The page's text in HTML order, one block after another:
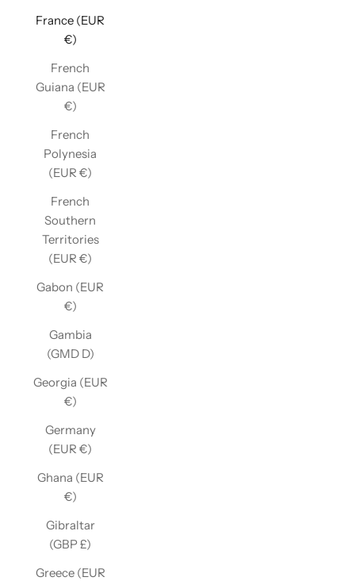
France (EUR
€)
French
Guiana (EUR
€)
French
Polynesia
(EUR €)
French
Southern
Territories
(EUR €)
Gabon (EUR
€)
Gambia
(GMD D)
Georgia (EUR
€)
Germany
(EUR €)
Ghana (EUR
€)
Gibraltar
(GBP £)
Greece (EUR